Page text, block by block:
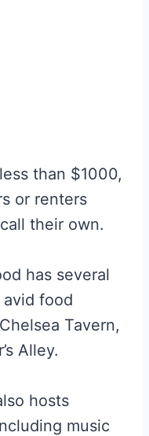
than $1000,
or renters
their own.
has several
avid food
Tavern,
Alley.
hosts
music